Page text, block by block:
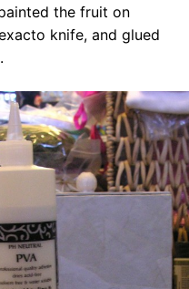
the fruit on
knife, and glued